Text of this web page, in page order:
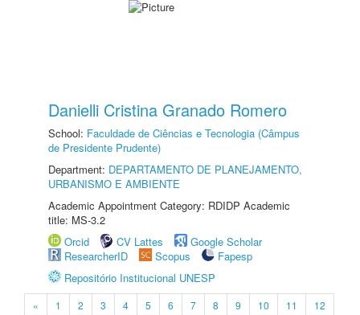
Danielli Cristina Granado Romero
School: Faculdade de Ciências e Tecnologia (Câmpus
de Presidente Prudente)
Department: DEPARTAMENTO DE PLANEJAMENTO,
URBANISMO E AMBIENTE
Academic Appointment Category: RDIDP Academic
title: MS-3.2
Orcid
CV Lattes
Google Scholar
ResearcherID
Scopus
Fapesp
Repositório Institucional UNESP
« 1 2 3 4 5 6 7 8 9 10 11
12